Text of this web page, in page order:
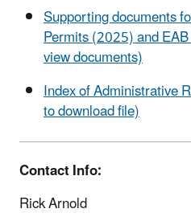
Supporting documents
Permits (2025) and
view documents)
Index of Administrative
to download file)
Contact Info:
Rick Arnold